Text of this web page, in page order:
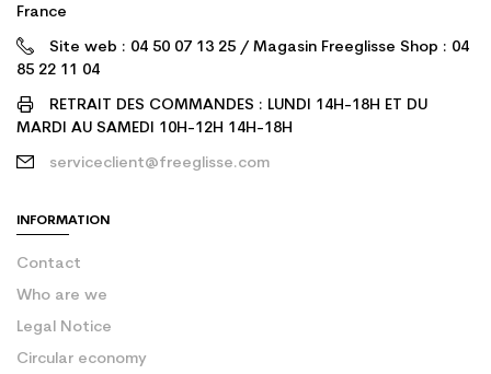
France
Site web : 04 50 07 13 25 / Magasin Freeglisse Shop : 04
85 22 11 04
RETRAIT DES COMMANDES : LUNDI 14H-18H ET DU
MARDI AU SAMEDI 10H-12H 14H-18H
serviceclient@freeglisse.com
INFORMATION
Contact
Who are we
Legal Notice
Circular economy